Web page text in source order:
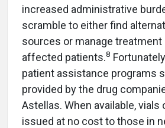
increased administrative
scramble to either find
sources or manage
affected patients.8
patient assistance programs
provided by the drug
Astellas. When available, vials
issued at no cost to those in